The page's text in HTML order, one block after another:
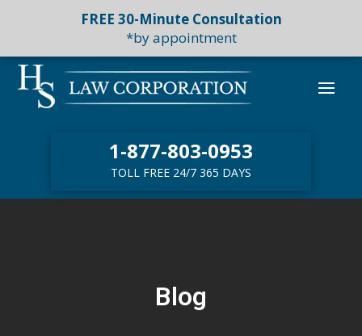
FREE 30-Minute Consultation
*by appointment
1-877-803-0953
TOLL FREE 24/7 365 DAYS
Blog